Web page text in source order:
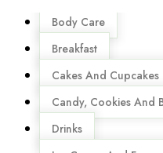
Menu
Body Care
Breakfast
Cakes And Cupcakes
Candy, Cookies And
Drinks